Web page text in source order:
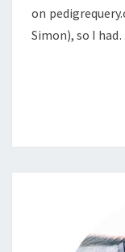
on
Simon), so I